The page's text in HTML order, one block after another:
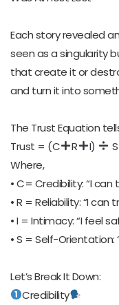
Each story revealed
seen as a singularity
that create it or
and turn it into
The Trust Equation
Trust = (C
R I)
S
Where,
• C= Credibility: “I
• R = Reliability: “I
• I = Intimacy: “I feel
• S = Self-
Let’s Break It Down:
Credibility